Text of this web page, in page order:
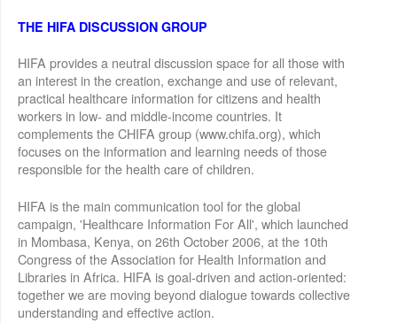
THE HIFA DISCUSSION GROUP
HIFA provides a neutral discussion space for all those with
an interest in the creation, exchange and use of relevant,
practical healthcare information for citizens and health
workers in low- and middle-income countries. It
complements the CHIFA group (www.chifa.org), which
focuses on the information and learning needs of those
responsible for the health care of children.
HIFA is the main communication tool for the global
campaign, 'Healthcare Information For All', which launched
in Mombasa, Kenya, on 26th October 2006, at the 10th
Congress of the Association for Health Information and
Libraries in Africa. HIFA is goal-driven and action-oriented:
together we are moving beyond dialogue towards collective
understanding and effective action.